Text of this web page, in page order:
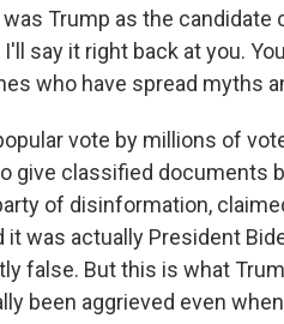
Trump as the candidate
say it right back at you.
who have spread myths
vote by millions of
give classified documents
of disinformation,
was actually President
false. But this is what
been aggrieved even